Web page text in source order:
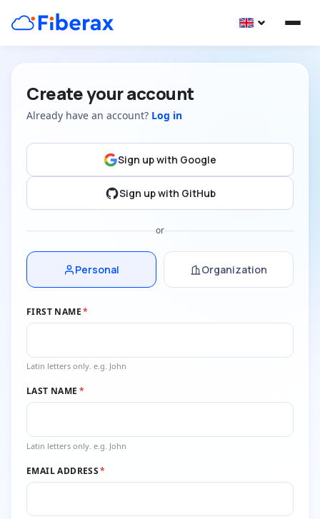
Create your account
Already have an account? Log in
Sign up with Google
Sign up with GitHub
or
Personal Organization
FIRST NAME*
Latin letters only. e.g. John
LAST NAME *
Latin letters only. e.g. John
EMAIL ADDRESS*